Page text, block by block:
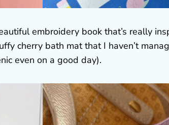
embroidery book that’s really
cherry bath mat that I haven’t
even on a good day).